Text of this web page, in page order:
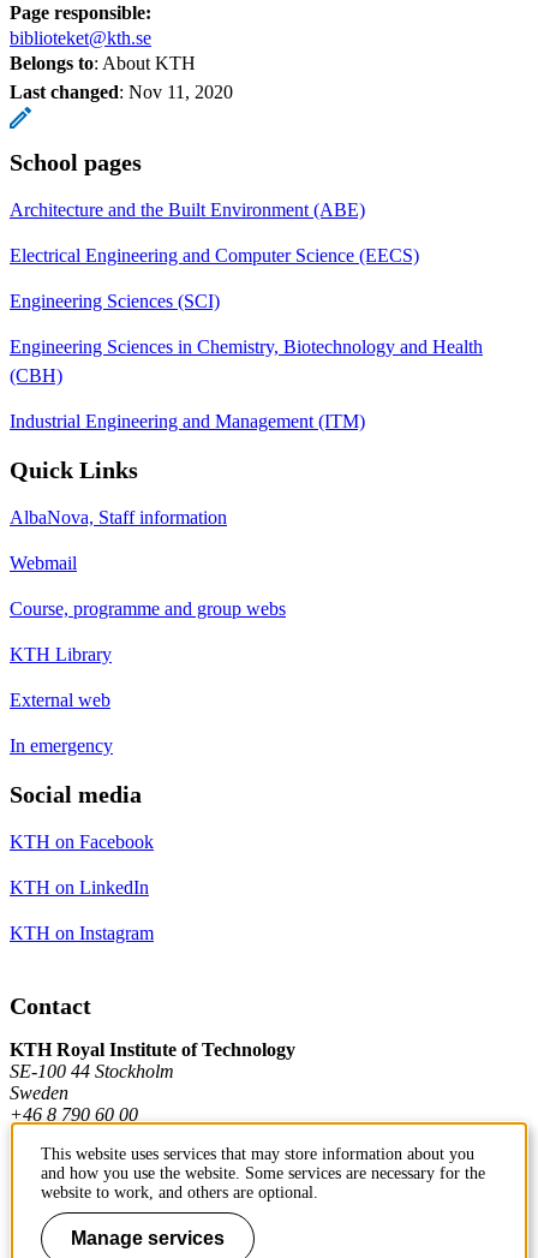
Page responsible:
biblioteket@kth.se
Belongs to: About KTH
Last changed: Nov 11, 2020
School pages
Architecture and the Built Environment (ABE)
Electrical Engineering and Computer Science (EECS)
Engineering Sciences (SCI)
Engineering Sciences in Chemistry, Biotechnology and Health
(CBH)
Industrial Engineering and Management (ITM)
Quick Links
AlbaNova, Staff information
Webmail
Course, programme and group webs
KTH Library
External web
In emergency
Social media
KTH on Facebook
KTH on LinkedIn
KTH on Instagram
Contact
KTH Royal Institute of Technology
SE-100 44 Stockholm
Sweden
+46 8 790 60 00
Contact KTH
Work at KTH
This website uses services that may store information about you
and how you use the website. Some services are necessary for the
website to work, and others are optional.
Manage services